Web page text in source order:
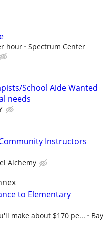
hour
Spectrum Center
School Aide Wanted
needs
Instructors
Alchemy
to Elementary
make about $170 pe...
Bay